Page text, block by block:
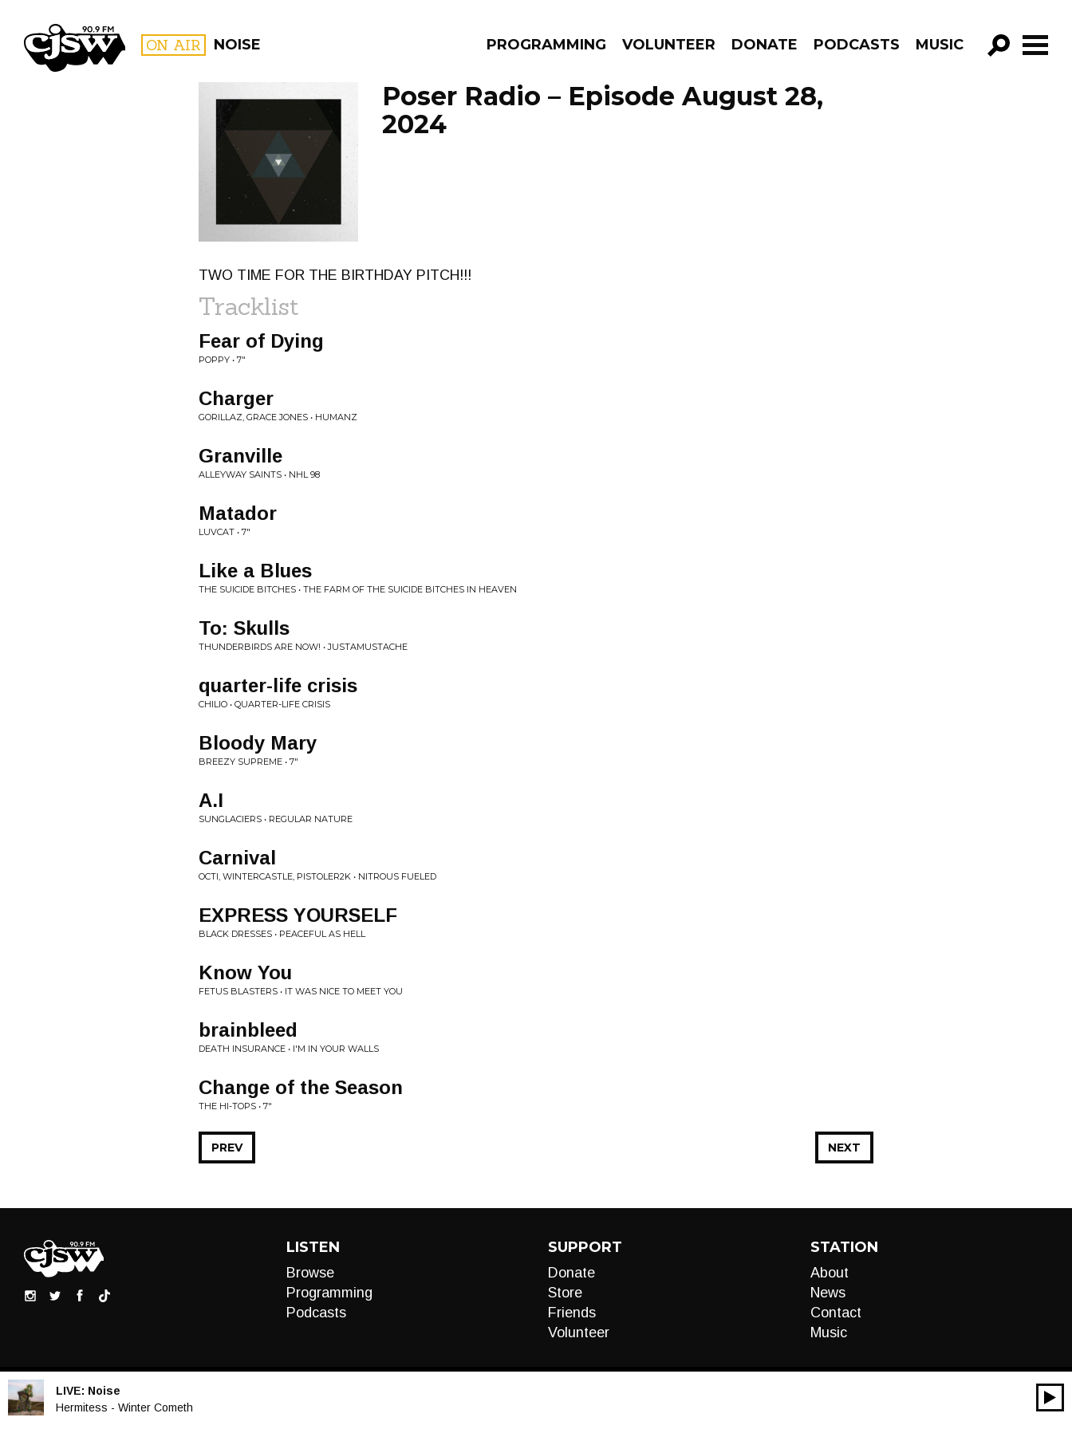
CJSW ON AIR NOISE PROGRAMMING VOLUNTEER DONATE PODCASTS MUSIC
GO!
PROGRAMS
Poser Radio – Episode August 28,
2024
TWO TIME FOR THE BIRTHDAY PITCH!!!
Tracklist
Fear of Dying
POPPY • 7"
Charger
GORILLAZ, GRACE JONES • HUMANZ
Granville
ALLEYWAY SAINTS • NHL 98
Matador
LUVCAT • 7"
Like a Blues
THE SUICIDE BITCHES • THE FARM OF THE SUICIDE BITCHES IN HEAVEN
To: Skulls
THUNDERBIRDS ARE NOW! • JUSTAMUSTACHE
quarter-life crisis
CHILIO • QUARTER-LIFE CRISIS
Bloody Mary
BREEZY SUPREME • 7"
A.I
SUNGLACIERS • REGULAR NATURE
Carnival
OCTI, WINTERCASTLE, PISTOLER2K • NITROUS FUELED
EXPRESS YOURSELF
BLACK DRESSES • PEACEFUL AS HELL
Know You
FETUS BLASTERS • IT WAS NICE TO MEET YOU
brainbleed
DEATH INSURANCE • I'M IN YOUR WALLS
Change of the Season
THE HI-TOPS • 7"
NEXT
PREV
LISTEN
Browse
Programming
Podcasts
SUPPORT
Donate
Store
Friends
Volunteer
STATION
About
News
Contact
Music
LIVE: Noise
Hermitess - Winter Cometh
Audio
00:00